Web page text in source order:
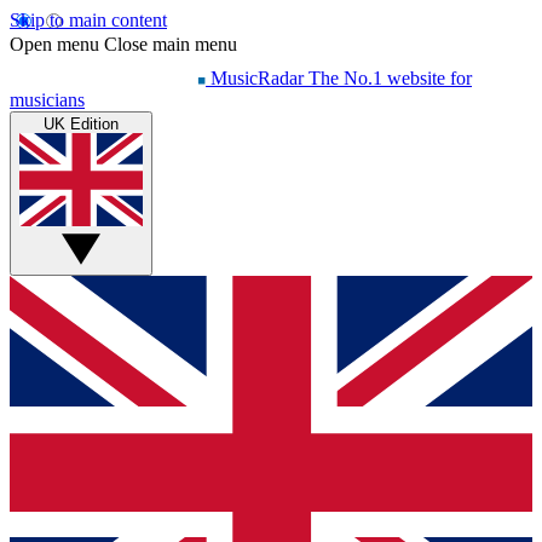
Skip to main content
Open menu Close main menu
MusicRadar The No.1 website for
musicians
UK Edition